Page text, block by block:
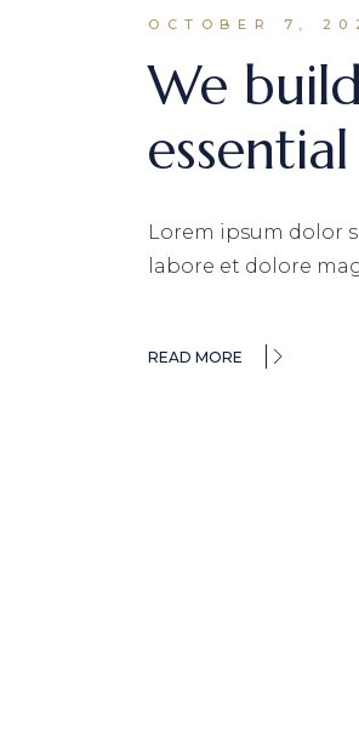
OCTOBER 7,
We
Lorem ipsum dolor
labore et dolore
READ MORE